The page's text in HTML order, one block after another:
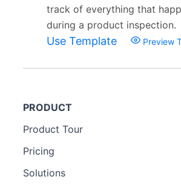
track of everything that
during a product inspection.
Use Template Preview
PRODUCT
Product Tour
Pricing
Solutions